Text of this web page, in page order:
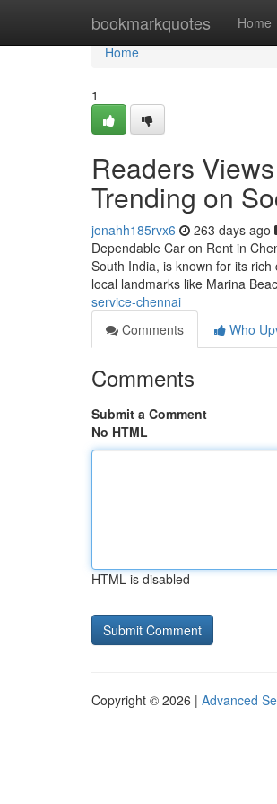
bookmarkquotes Home
Home
Home
1
Readers
Trending on
jonahh185rvx6 263 days ago
Dependable Car on Rent in
South India, is known for its
local landmarks like Marina
service-chennai
Comments
Who
Comments
Submit a Comment
No HTML
HTML is disabled
Copyright © 2026 | Advanced